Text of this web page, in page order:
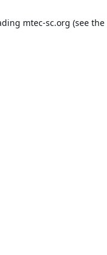
mtec-sc.org (see the